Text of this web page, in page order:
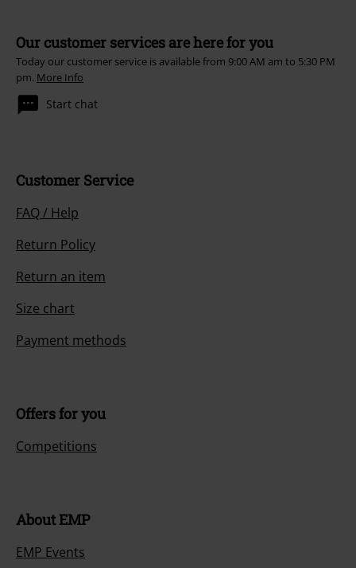
Our customer services are here for you
Today our customer service is available from 9:00 AM am to 5:30 PM
pm. More Info
Start chat
Customer Service
FAQ / Help
Return Policy
Return an item
Size chart
Payment methods
Offers for you
Competitions
About EMP
EMP Events